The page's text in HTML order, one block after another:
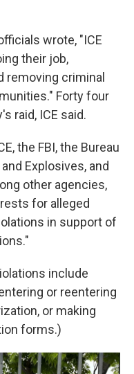
wrote, "ICE
their job,
removing criminal
Forty four
raid, ICE said.
the FBI, the Bureau
Explosives, and
other agencies,
for alleged
in support of
include
or reentering
or making
forms.)